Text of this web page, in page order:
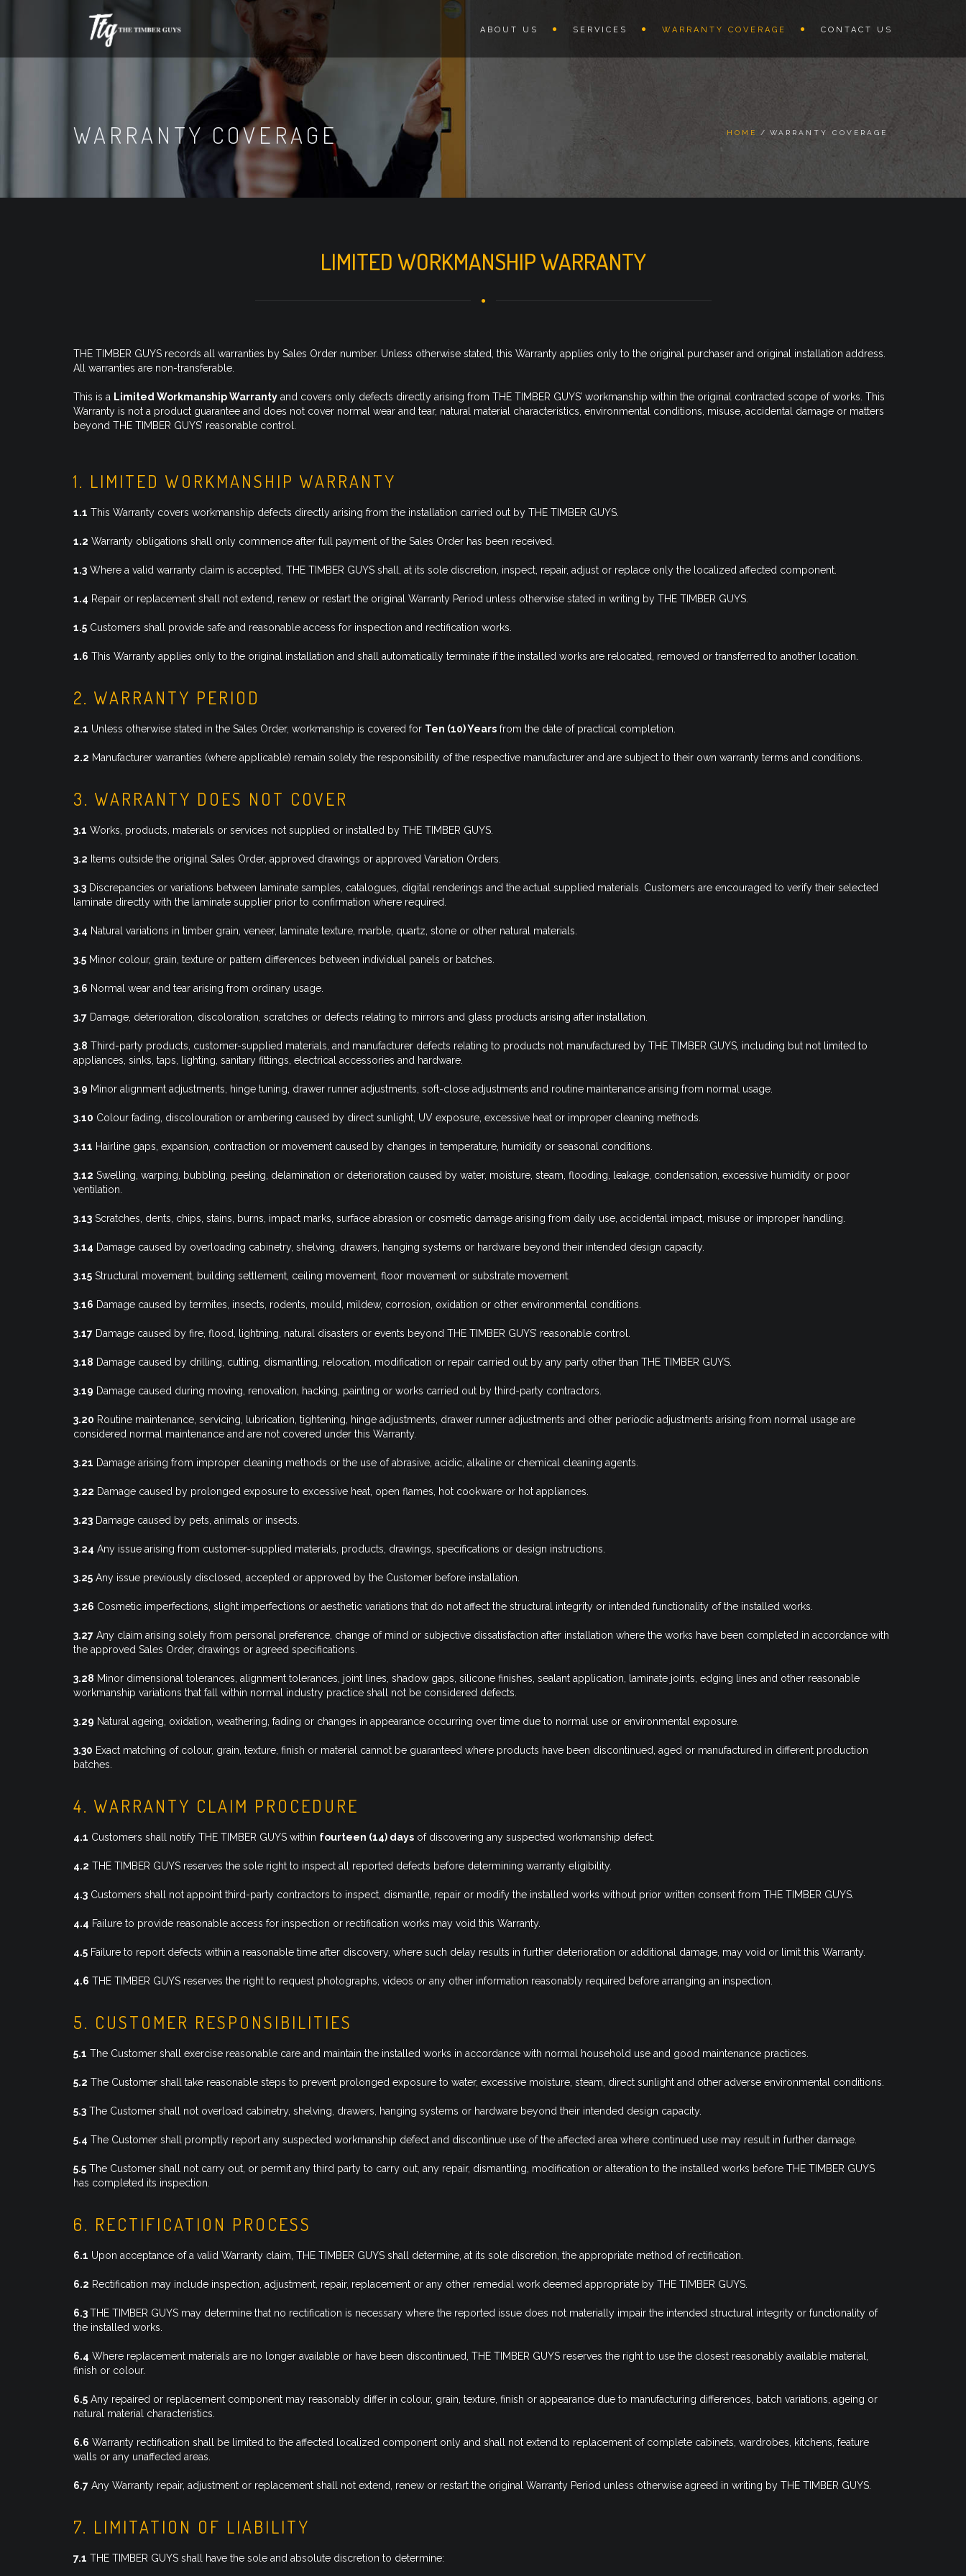
ABOUT US SERVICES WARRANTY COVERAGE CONTACT US
WARRANTY COVERAGE HOME WARRANTY COVERAGE
LIMITED WORKMANSHIP WARRANTY
THE TIMBER GUYS records all warranties by Sales Order number. Unless otherwise stated, this Warranty applies only to the original purchaser and original installation address.
All warranties are non-transferable.
This is a Limited Workmanship Warranty and covers only defects directly arising from THE TIMBER GUYS’ workmanship within the original contracted scope of works. This
Warranty is not a product guarantee and does not cover normal wear and tear, natural material characteristics, environmental conditions, misuse, accidental damage or matters
beyond THE TIMBER GUYS’ reasonable control.
1. LIMITED WORKMANSHIP WARRANTY
1.1 This Warranty covers workmanship defects directly arising from the installation carried out by THE TIMBER GUYS.
1.2 Warranty obligations shall only commence after full payment of the Sales Order has been received.
1.3 Where a valid warranty claim is accepted, THE TIMBER GUYS shall, at its sole discretion, inspect, repair, adjust or replace only the localized affected component.
1.4 Repair or replacement shall not extend, renew or restart the original Warranty Period unless otherwise stated in writing by THE TIMBER GUYS.
1.5 Customers shall provide safe and reasonable access for inspection and rectification works.
1.6 This Warranty applies only to the original installation and shall automatically terminate if the installed works are relocated, removed or transferred to another location.
2. WARRANTY PERIOD
2.1 Unless otherwise stated in the Sales Order, workmanship is covered for Ten (10) Years from the date of practical completion.
2.2 Manufacturer warranties (where applicable) remain solely the responsibility of the respective manufacturer and are subject to their own warranty terms and conditions.
3. WARRANTY DOES NOT COVER
3.1 Works, products, materials or services not supplied or installed by THE TIMBER GUYS.
3.2 Items outside the original Sales Order, approved drawings or approved Variation Orders.
3.3 Discrepancies or variations between laminate samples, catalogues, digital renderings and the actual supplied materials. Customers are encouraged to verify their selected
laminate directly with the laminate supplier prior to confirmation where required.
3.4 Natural variations in timber grain, veneer, laminate texture, marble, quartz, stone or other natural materials.
3.5 Minor colour, grain, texture or pattern differences between individual panels or batches.
3.6 Normal wear and tear arising from ordinary usage.
3.7 Damage, deterioration, discoloration, scratches or defects relating to mirrors and glass products arising after installation.
3.8 Third-party products, customer-supplied materials, and manufacturer defects relating to products not manufactured by THE TIMBER GUYS, including but not limited to
appliances, sinks, taps, lighting, sanitary fittings, electrical accessories and hardware.
3.9 Minor alignment adjustments, hinge tuning, drawer runner adjustments, soft-close adjustments and routine maintenance arising from normal usage.
3.10 Colour fading, discolouration or ambering caused by direct sunlight, UV exposure, excessive heat or improper cleaning methods.
3.11 Hairline gaps, expansion, contraction or movement caused by changes in temperature, humidity or seasonal conditions.
3.12 Swelling, warping, bubbling, peeling, delamination or deterioration caused by water, moisture, steam, flooding, leakage, condensation, excessive humidity or poor
ventilation.
3.13 Scratches, dents, chips, stains, burns, impact marks, surface abrasion or cosmetic damage arising from daily use, accidental impact, misuse or improper handling.
3.14 Damage caused by overloading cabinetry, shelving, drawers, hanging systems or hardware beyond their intended design capacity.
3.15 Structural movement, building settlement, ceiling movement, floor movement or substrate movement.
3.16 Damage caused by termites, insects, rodents, mould, mildew, corrosion, oxidation or other environmental conditions.
3.17 Damage caused by fire, flood, lightning, natural disasters or events beyond THE TIMBER GUYS’ reasonable control.
3.18 Damage caused by drilling, cutting, dismantling, relocation, modification or repair carried out by any party other than THE TIMBER GUYS.
3.19 Damage caused during moving, renovation, hacking, painting or works carried out by third-party contractors.
3.20 Routine maintenance, servicing, lubrication, tightening, hinge adjustments, drawer runner adjustments and other periodic adjustments arising from normal usage are
considered normal maintenance and are not covered under this Warranty.
3.21 Damage arising from improper cleaning methods or the use of abrasive, acidic, alkaline or chemical cleaning agents.
3.22 Damage caused by prolonged exposure to excessive heat, open flames, hot cookware or hot appliances.
3.23 Damage caused by pets, animals or insects.
3.24 Any issue arising from customer-supplied materials, products, drawings, specifications or design instructions.
3.25 Any issue previously disclosed, accepted or approved by the Customer before installation.
3.26 Cosmetic imperfections, slight imperfections or aesthetic variations that do not affect the structural integrity or intended functionality of the installed works.
3.27 Any claim arising solely from personal preference, change of mind or subjective dissatisfaction after installation where the works have been completed in accordance with
the approved Sales Order, drawings or agreed specifications.
3.28 Minor dimensional tolerances, alignment tolerances, joint lines, shadow gaps, silicone finishes, sealant application, laminate joints, edging lines and other reasonable
workmanship variations that fall within normal industry practice shall not be considered defects.
3.29 Natural ageing, oxidation, weathering, fading or changes in appearance occurring over time due to normal use or environmental exposure.
3.30 Exact matching of colour, grain, texture, finish or material cannot be guaranteed where products have been discontinued, aged or manufactured in different production
batches.
4. WARRANTY CLAIM PROCEDURE
4.1 Customers shall notify THE TIMBER GUYS within fourteen (14) days of discovering any suspected workmanship defect.
4.2 THE TIMBER GUYS reserves the sole right to inspect all reported defects before determining warranty eligibility.
4.3 Customers shall not appoint third-party contractors to inspect, dismantle, repair or modify the installed works without prior written consent from THE TIMBER GUYS.
4.4 Failure to provide reasonable access for inspection or rectification works may void this Warranty.
4.5 Failure to report defects within a reasonable time after discovery, where such delay results in further deterioration or additional damage, may void or limit this Warranty.
4.6 THE TIMBER GUYS reserves the right to request photographs, videos or any other information reasonably required before arranging an inspection.
5. CUSTOMER RESPONSIBILITIES
5.1 The Customer shall exercise reasonable care and maintain the installed works in accordance with normal household use and good maintenance practices.
5.2 The Customer shall take reasonable steps to prevent prolonged exposure to water, excessive moisture, steam, direct sunlight and other adverse environmental conditions.
5.3 The Customer shall not overload cabinetry, shelving, drawers, hanging systems or hardware beyond their intended design capacity.
5.4 The Customer shall promptly report any suspected workmanship defect and discontinue use of the affected area where continued use may result in further damage.
5.5 The Customer shall not carry out, or permit any third party to carry out, any repair, dismantling, modification or alteration to the installed works before THE TIMBER GUYS
has completed its inspection.
6. RECTIFICATION PROCESS
6.1 Upon acceptance of a valid Warranty claim, THE TIMBER GUYS shall determine, at its sole discretion, the appropriate method of rectification.
6.2 Rectification may include inspection, adjustment, repair, replacement or any other remedial work deemed appropriate by THE TIMBER GUYS.
6.3THE TIMBER GUYS may determine that no rectification is necessary where the reported issue does not materially impair the intended structural integrity or functionality of
the installed works.
6.4 Where replacement materials are no longer available or have been discontinued, THE TIMBER GUYS reserves the right to use the closest reasonably available material,
finish or colour.
6.5 Any repaired or replacement component may reasonably differ in colour, grain, texture, finish or appearance due to manufacturing differences, batch variations, ageing or
natural material characteristics.
6.6 Warranty rectification shall be limited to the affected localized component only and shall not extend to replacement of complete cabinets, wardrobes, kitchens, feature
walls or any unaffected areas.
6.7 Any Warranty repair, adjustment or replacement shall not extend, renew or restart the original Warranty Period unless otherwise agreed in writing by THE TIMBER GUYS.
7. LIMITATION OF LIABILITY
7.1 THE TIMBER GUYS shall have the sole and absolute discretion to determine: